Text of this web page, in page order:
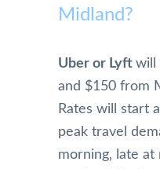
Midland?
Uber or Lyft will
and $150 from
Rates will start
peak travel
morning‚ late